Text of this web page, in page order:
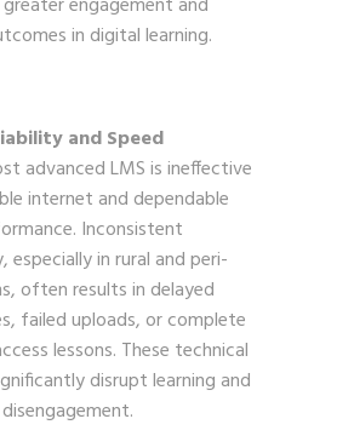
in digital learning.
and Speed
advanced LMS is ineffective
internet and dependable
Inconsistent
in rural and peri-
often results in delayed
failed uploads, or complete
lessons. These technical
disrupt learning and